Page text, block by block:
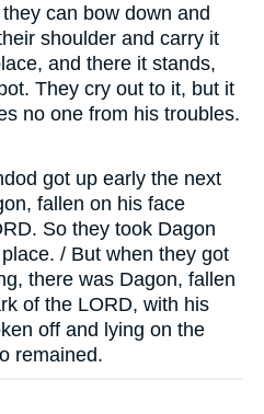
can bow down and
shoulder and carry it
and there it stands,
They cry out to it, but it
no one from his troubles.
got up early the next
fallen on his face
So they took Dagon
/ But when they got
there was Dagon, fallen
of the LORD, with his
off and lying on the
remained.